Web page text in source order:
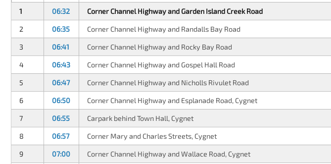
1 06:32 Corner Channel Highway and Garden Island Creek Road
2 06:35 Corner Channel Highway and Randalls Bay Road
3 06:41 Corner Channel Highway and Rocky Bay Road
4 06:43 Corner Channel Highway and Gospel Hall Road
5 06:47 Corner Channel Highway and Nicholls Rivulet Road
6 06:50 Corner Channel Highway and Esplanade Road, Cygnet
7 06:55 Carpark behind Town Hall, Cygnet
8 06:57 Corner Mary and Charles Streets, Cygnet
9 07:00 Corner Channel Highway and Wallace Road, Cygnet